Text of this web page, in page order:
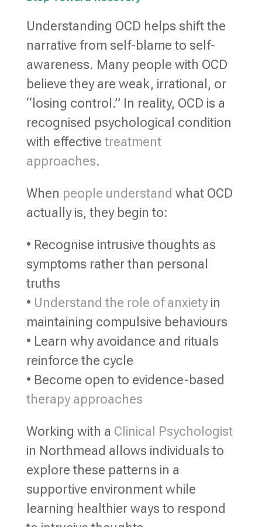
Understanding OCD helps shift the
narrative from self-blame to self-
awareness. Many people with OCD
believe they are weak, irrational, or
“losing control.” In reality, OCD is a
recognised psychological condition
with effective treatment
approaches.
When people understand what OCD
actually is, they begin to:
• Recognise intrusive thoughts as
symptoms rather than personal
truths
• Understand the role of anxietyin
maintaining compulsive behaviours
• Learn why avoidance and rituals
reinforce the cycle
• Become open to evidence-based
therapy approaches
Working with a Clinical Psychologist
in Northmead allows individuals to
explore these patterns in a
supportive environment while
learning healthier ways to respond